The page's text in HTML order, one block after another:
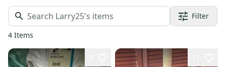
Filter
4 Items